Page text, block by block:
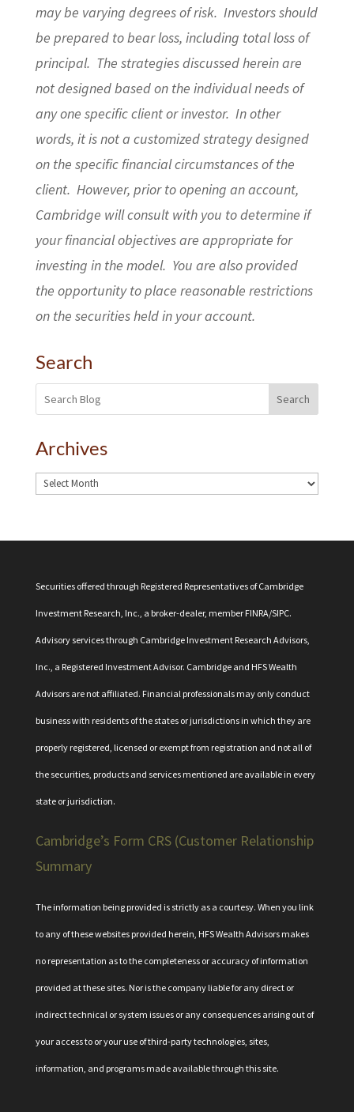
may be varying degrees of risk. Investors should
be prepared to bear loss, including total loss of
principal. The strategies discussed herein are
not designed based on the individual needs of
any one specific client or investor. In other
words, it is not a customized strategy designed
on the specific financial circumstances of the
client. However, prior to opening an account,
Cambridge will consult with you to determine if
your financial objectives are appropriate for
investing in the model. You are also provided
the opportunity to place reasonable restrictions
on the securities held in your account.
Search
Search
Archives
Securities offered through Registered Representatives of Cambridge
Investment Research, Inc., a broker-dealer, member FINRA/SIPC.
Advisory services through Cambridge Investment Research Advisors,
Inc., a Registered Investment Advisor. Cambridge and HFS Wealth
Advisors are not affiliated. Financial professionals may only conduct
business with residents of the states or jurisdictions in which they are
properly registered, licensed or exempt from registration and not all of
the securities, products and services mentioned are available in every
state or jurisdiction.
Cambridge’s Form CRS (Customer Relationship
Summary
The information being provided is strictly as a courtesy. When you link
to any of these websites provided herein, HFS Wealth Advisors makes
no representation as to the completeness or accuracy of information
provided at these sites. Nor is the company liable for any direct or
indirect technical or system issues or any consequences arising out of
your access to or your use of third-party technologies, sites,
information, and programs made available through this site.